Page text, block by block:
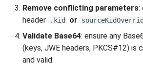
Remove conflicting parameters:
header
.kid or
Validate Base64: ensure any
(keys, JWE headers, PKCS#12) is
and valid.